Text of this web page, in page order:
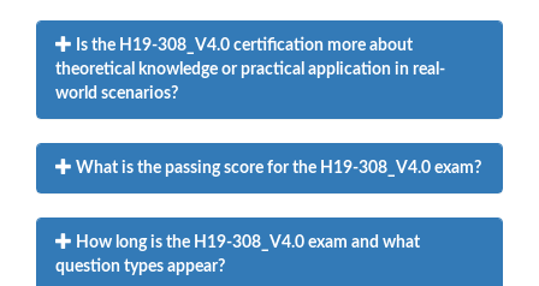
Is the H19-308_V4.0 certification more about
theoretical knowledge or practical application in real-
world scenarios?
What is the passing score for the H19-308_V4.0 exam?
How long is the H19-308_V4.0 exam and what
question types appear?